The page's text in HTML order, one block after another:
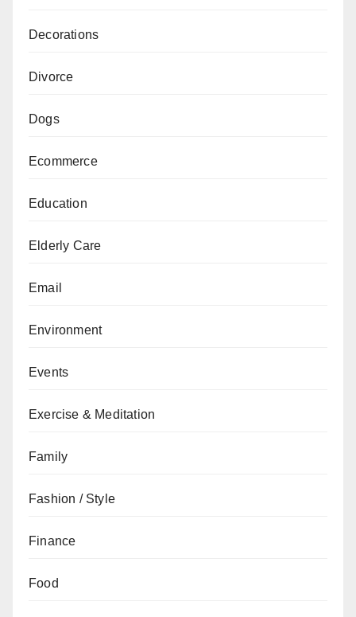
Decorations
Divorce
Dogs
Ecommerce
Education
Elderly Care
Email
Environment
Events
Exercise & Meditation
Family
Fashion / Style
Finance
Food